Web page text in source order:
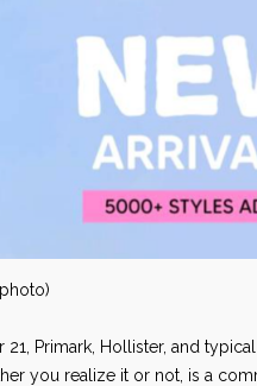
Primark, Hollister, and typical
you realize it or not, is a